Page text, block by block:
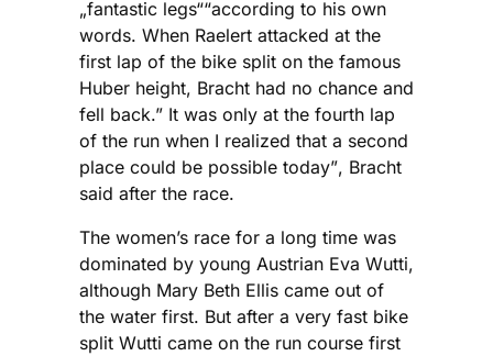
„fantastic legs““according to his own
words. When Raelert attacked at the
first lap of the bike split on the famous
Huber height, Bracht had no chance and
fell back.” It was only at the fourth lap
of the run when I realized that a second
place could be possible today”, Bracht
said after the race.
The women’s race for a long time was
dominated by young Austrian Eva Wutti,
although Mary Beth Ellis came out of
the water first. But after a very fast bike
split Wutti came on the run course first